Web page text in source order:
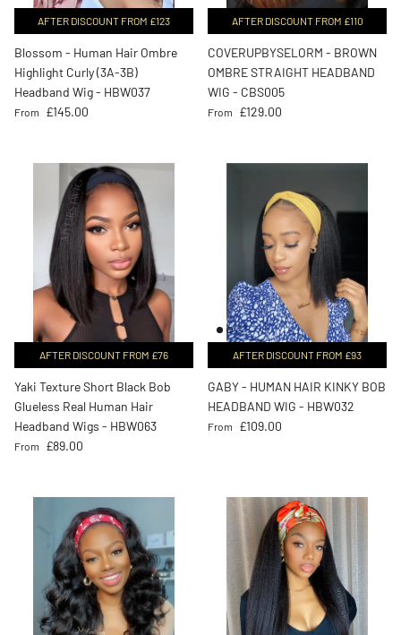
AFTER DISCOUNT FROM £123
Blossom - Human Hair Ombre
Highlight Curly (3A-3B)
Headband Wig - HBW037
Regular price
From £145.00
AFTER DISCOUNT FROM £110
COVERUPBYSELORM - BROWN
OMBRE STRAIGHT HEADBAND
WIG - CBS005
Regular price
From £129.00
AFTER DISCOUNT FROM £76
Yaki Texture Short Black Bob
Glueless Real Human Hair
Headband Wigs - HBW063
Regular price
From £89.00
AFTER DISCOUNT FROM £93
GABY - HUMAN HAIR KINKY BOB
HEADBAND WIG - HBW032
Regular price
From £109.00